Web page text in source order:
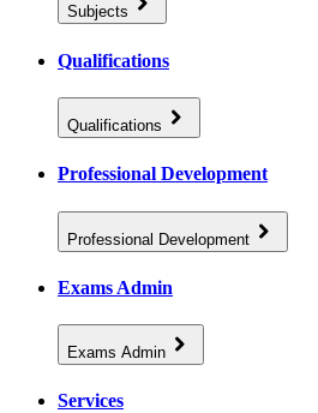
Subjects
Qualifications
Qualifications
Professional Development
Professional Development
Exams Admin
Exams Admin
Services